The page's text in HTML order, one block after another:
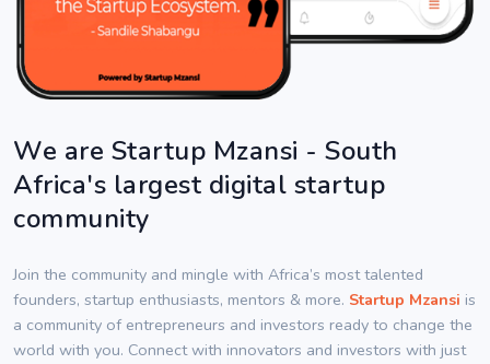
We are Startup Mzansi - South
Africa's largest digital startup
community
Join the community and mingle with Africa’s most talented
founders, startup enthusiasts, mentors & more. Startup Mzansi is
a community of entrepreneurs and investors ready to change the
world with you. Connect with innovators and investors with just